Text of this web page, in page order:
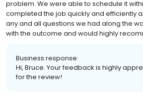
problem. We were able to schedule it
completed the job quickly and efficiently
any and all questions we had along the
with the outcome and would highly
Business response:
Hi, Bruce. Your feedback is highly
for the review!